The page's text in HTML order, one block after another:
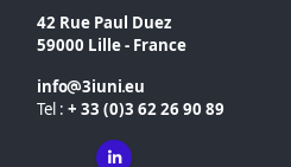
42 Rue Paul Duez
59000 Lille - France
info
3iunieu
Tel : + 33 (0)3 62 26 90 89